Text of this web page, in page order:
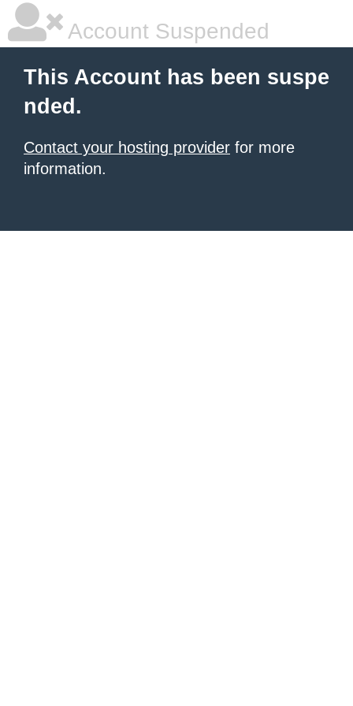
Account Suspended
This Account has been suspe
nded.
Contact your hosting provider for more
information.